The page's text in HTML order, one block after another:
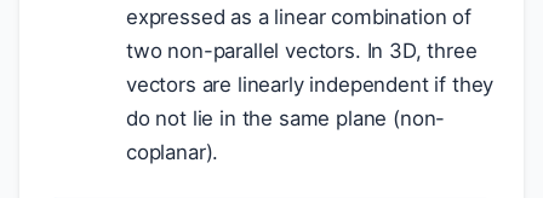
expressed as a linear combination of
two non-parallel vectors. In 3D, three
vectors are linearly independent if they
do not lie in the same plane (non-
coplanar).